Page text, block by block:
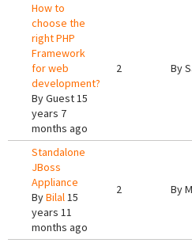
How to
choose the
right PHP
Framework
for web
development?
ByGuest15
years 7
months ago
2 By
Standalone
JBoss
Appliance
ByBilal15
years 11
months ago
2 By